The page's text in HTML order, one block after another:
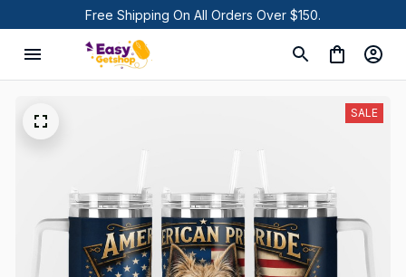
Free Shipping On All Orders Over $150.
SALE